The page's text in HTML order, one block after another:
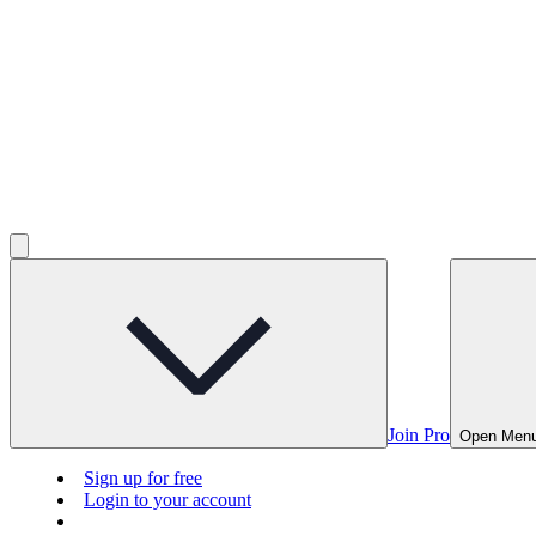
Join Pro Open
Sign up for free
Login to your account